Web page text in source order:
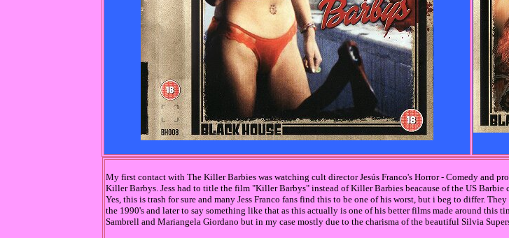
My first contact with The Killer Barbies was watching cult director Jesús Franco's Horror - Comedy and
Killer Barbys. Jess had to title the film "Killer Barbys" instead of Killer Barbies beacause of the US Barbie
Yes, this is trash for sure and many Jess Franco fans find this to be one of his worst, but i beg to differ.
the 1990's and later to say something like that as this actually is one of his better films made around this
Sambrell and Mariangela Giordano but in my case mostly due to the charisma of the beautiful Silvia